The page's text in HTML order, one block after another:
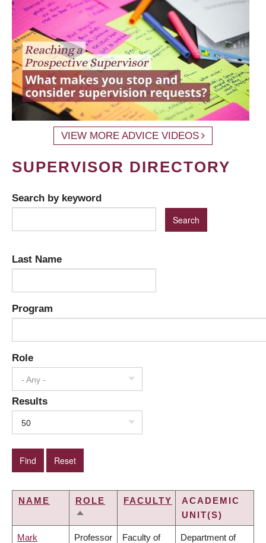
VIEW MORE ADVICE VIDEOS
SUPERVISOR DIRECTORY
Search by keyword
Last Name
Program
Role
- Any -
Results
50
NAME
ROLE
SORT
FACULTY
ACADEMIC
UNIT(S)
Mark Professor Faculty of Department of